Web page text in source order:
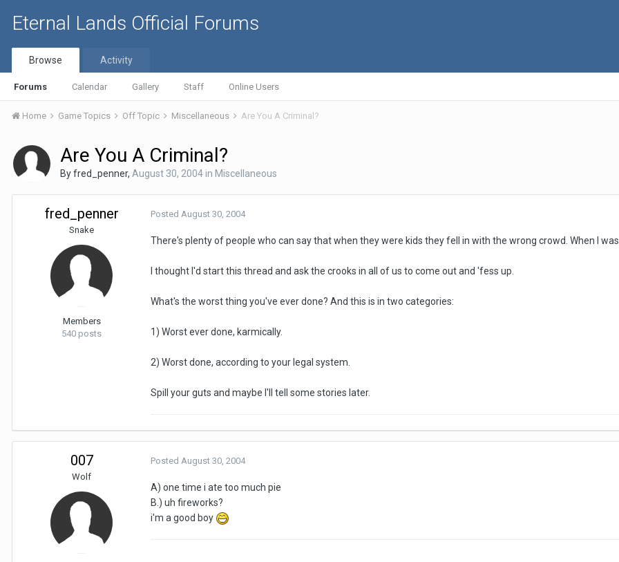
Eternal Lands Official Forums
Browse
Forums Calendar Gallery Staff Online Users
Activity
Home Game Topics Off Topic Miscellaneous Are You A Criminal?
Are You A Criminal?
Byfred_penner, August 30, 2004in Miscellaneous
fred_penner
Snake
Members
540 posts
Posted August 30, 2004
There's plenty of people who can say that when they were kids they fell in with the wrong crowd. When I was
I thought I'd start this thread and ask the crooks in all of us to come out and 'fess up.
What's the worst thing you've ever done? And this is in two categories:
1) Worst ever done, karmically.
2) Worst done, according to your legal system.
Spill your guts and maybe I'll tell some stories later.
007
Wolf
Posted August 30, 2004
A) one time i ate too much pie
B.) uh fireworks?
i'm a good boy